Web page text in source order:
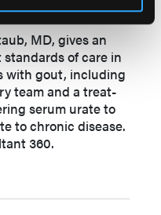
MD, gives an
of care in
with gout, including
team and a treat-
serum urate to
to chronic disease.
360.